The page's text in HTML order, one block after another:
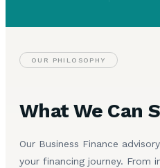
OUR PHILOSOPHY
What We Can
Our Business Finance
your financing journey. From